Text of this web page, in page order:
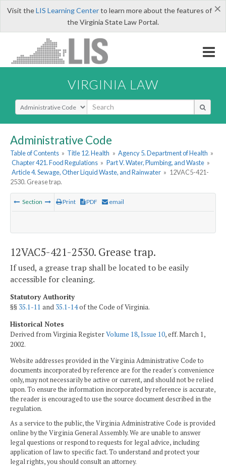
×
Visit theLIS Learning Centerto learn more about the features of
the Virginia State Law Portal.
VIRGINIA LAW
Select Search Type
Administrative Code
Table of Contents » Title 12. Health » Agency 5. Department of Health »
Chapter 421. Food Regulations » Part V. Water, Plumbing, and Waste »
Article 4. Sewage, Other Liquid Waste, and Rainwater » 12VAC5-421-
2530. Grease trap.
Section Print PDF email
12VAC5-421-2530. Grease trap.
If used, a grease trap shall be located to be easily
accessible for cleaning.
Statutory Authority
§§ 35.1-11 and 35.1-14of the Code of Virginia.
Historical Notes
Derived from Virginia RegisterVolume 18, Issue 10, eff. March 1,
2002.
Website addresses provided in the Virginia Administrative Code to
documents incorporated by reference are for the reader's convenience
only, may not necessarily be active or current, and should not be relied
upon. To ensure the information incorporated by reference is accurate,
the reader is encouraged to use the source document described in the
regulation.
As a service to the public, the Virginia Administrative Code is provided
online by the Virginia General Assembly. We are unable to answer
legal questions or respond to requests for legal advice, including
application of law to specific fact. To understand and protect your
legal rights, you should consult an attorney.